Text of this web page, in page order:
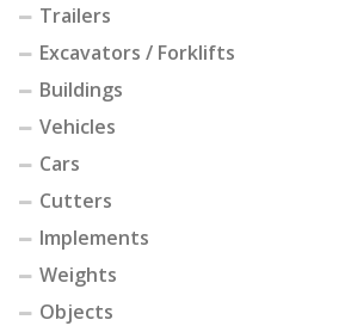
Trailers
Excavators / Forklifts
Buildings
Vehicles
Cars
Cutters
Implements
Weights
Objects